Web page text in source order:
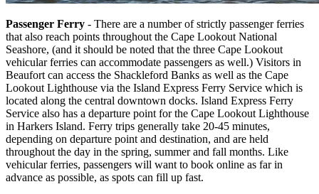
Passenger Ferry - There are a number of strictly passenger ferries
that also reach points throughout the Cape Lookout National
Seashore, (and it should be noted that the three Cape Lookout
vehicular ferries can accommodate passengers as well.) Visitors in
Beaufort can access the Shackleford Banks as well as the Cape
Lookout Lighthouse via the Island Express Ferry Service which is
located along the central downtown docks. Island Express Ferry
Service also has a departure point for the Cape Lookout Lighthouse
in Harkers Island. Ferry trips generally take 20-45 minutes,
depending on departure point and destination, and are held
throughout the day in the spring, summer and fall months. Like
vehicular ferries, passengers will want to book online as far in
advance as possible, as spots can fill up fast.